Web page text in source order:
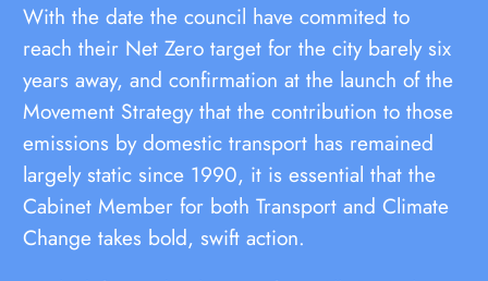
With the date the council have commited to
reach their Net Zero target for the city barely six
years away, and confirmation at the launch of the
Movement Strategy that the contribution to those
emissions by domestic transport has remained
largely static since 1990, it is essential that the
Cabinet Member for both Transport and Climate
Change takes bold, swift action.